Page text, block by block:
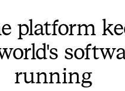
platform
running